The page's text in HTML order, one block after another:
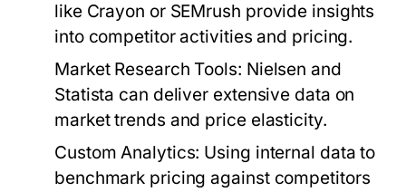
like Crayon or SEMrush provide insights
into competitor activities and pricing.
Market Research Tools: Nielsen and
Statista can deliver extensive data on
market trends and price elasticity.
Custom Analytics: Using internal data to
benchmark pricing against competitors